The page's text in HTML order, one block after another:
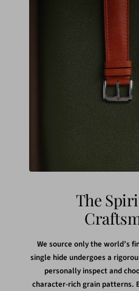
The
We source only the world’s
single hide undergoes a
personally inspect and
character-rich grain patterns.